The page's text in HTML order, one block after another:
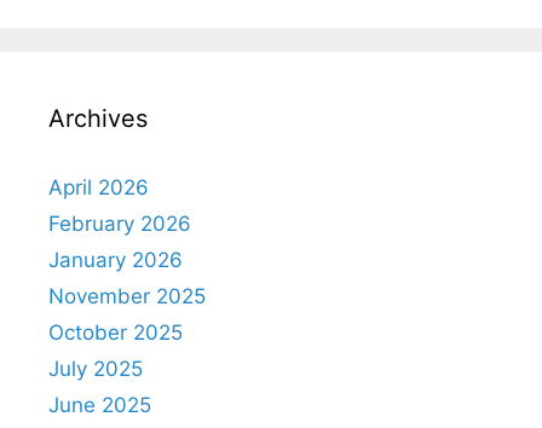
Archives
April 2026
February 2026
January 2026
November 2025
October 2025
July 2025
June 2025